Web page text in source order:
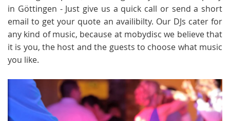
in Göttingen - Just give us a quick call or send a short
email to get your quote an availibilty. Our DJs cater for
any kind of music, because at mobydisc we believe that
it is you, the host and the guests to choose what music
you like.